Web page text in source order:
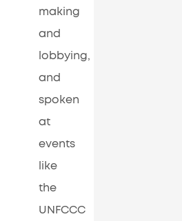
making
and
lobbying,
and
spoken
at
events
like
the
UNFCCC